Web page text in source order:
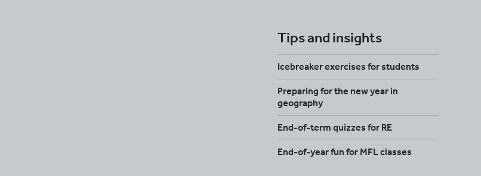
Tips and insights
Icebreaker exercises for students
Preparing for the new year in
geography
End-of-term quizzes for RE
End-of-year fun for MFL classes